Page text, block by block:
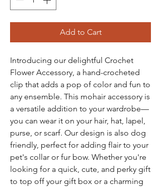
Add to Cart
Introducing our delightful Crochet
Flower Accessory, a hand-crocheted
clip that adds a pop of color and fun to
any ensemble. This mohair accessory is
a versatile addition to your wardrobe—
you can wear it on your hair, hat, lapel,
purse, or scarf. Our design is also dog
friendly, perfect for adding flair to your
pet's collar or fur bow. Whether you're
looking for a quick, cute, and perky gift
to top off your gift box or a charming